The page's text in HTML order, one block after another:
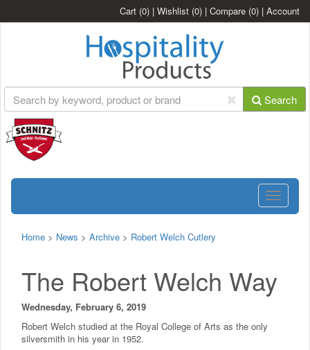
Cart (0) | Wishlist (0) | Compare (0) | Account
Search
Toggle
Home > News > Archive > Robert Welch Cutlery
The Robert Welch Way
Wednesday, February 6, 2019
Robert Welch studied at the Royal College of Arts as the only
silversmith in his year in 1952.